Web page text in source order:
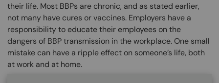
their life. Most BBPs are chronic, and as stated earlier,
not many have cures or vaccines. Employers have a
responsibility to educate their employees on the
dangers of BBP transmission in the workplace. One small
mistake can have a ripple effect on someone’s life, both
at work and at home.